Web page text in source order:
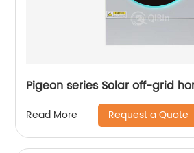
Pigeon series Solar off-grid
Read More Request a Quote